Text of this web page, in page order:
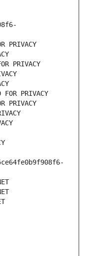
PRIVACY
PRIVACY
PRIVACY
PRIVACY